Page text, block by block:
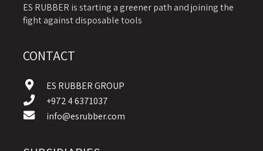
ES RUBBER is starting a greener path and joining the
fight against disposable tools
CONTACT
ES RUBBER GROUP
+972 4 6371037
info@esrubber.com